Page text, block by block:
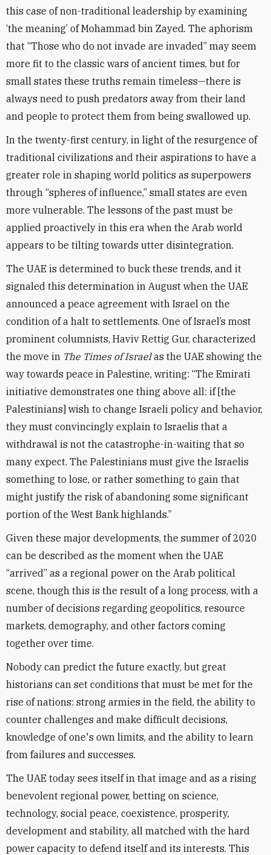
this case of non-traditional leadership by examining
‘the meaning’ of Mohammad bin Zayed. The aphorism
that “Those who do not invade are invaded” may seem
more fit to the classic wars of ancient times, but for
small states these truths remain timeless—there is
always need to push predators away from their land
and people to protect them from being swallowed up.
In the twenty-first century, in light of the resurgence of
traditional civilizations and their aspirations to have a
greater role in shaping world politics as superpowers
through “spheres of influence,” small states are even
more vulnerable. The lessons of the past must be
applied proactively in this era when the Arab world
appears to be tilting towards utter disintegration.
The UAE is determined to buck these trends, and it
signaled this determination in August when the UAE
announced a peace agreement with Israel on the
condition of a halt to settlements. One of Israel’s most
prominent columnists, Haviv Rettig Gur, characterized
the move in The Times of Israelas the UAE showing the
way towards peace in Palestine, writing: “The Emirati
initiative demonstrates one thing above all: if [the
Palestinians] wish to change Israeli policy and behavior,
they must convincingly explain to Israelis that a
withdrawal is not the catastrophe-in-waiting that so
many expect. The Palestinians must give the Israelis
something to lose, or rather something to gain that
might justify the risk of abandoning some significant
portion of the West Bank highlands.”
Given these major developments, the summer of 2020
can be described as the moment when the UAE
“arrived” as a regional power on the Arab political
scene, though this is the result of a long process, with a
number of decisions regarding geopolitics, resource
markets, demography, and other factors coming
together over time.
Nobody can predict the future exactly, but great
historians can set conditions that must be met for the
rise of nations: strong armies in the field, the ability to
counter challenges and make difficult decisions,
knowledge of one's own limits, and the ability to learn
from failures and successes.
The UAE today sees itself in that image and as a rising
benevolent regional power, betting on science,
technology, social peace, coexistence, prosperity,
development and stability, all matched with the hard
power capacity to defend itself and its interests. This